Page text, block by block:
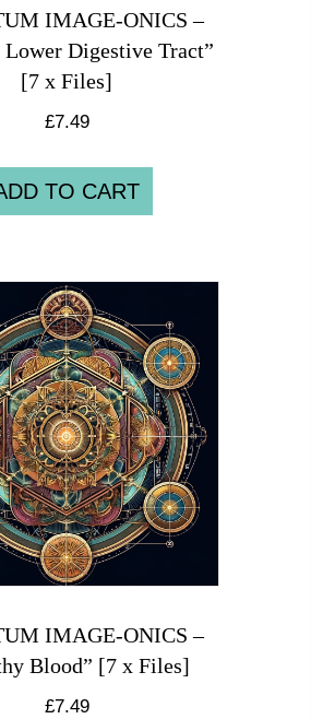
IMAGE-ONICS –
Lower Digestive Tract”
[7 x Files]
£7.49
TO CART
IMAGE-ONICS –
Blood” [7 x Files]
£7.49